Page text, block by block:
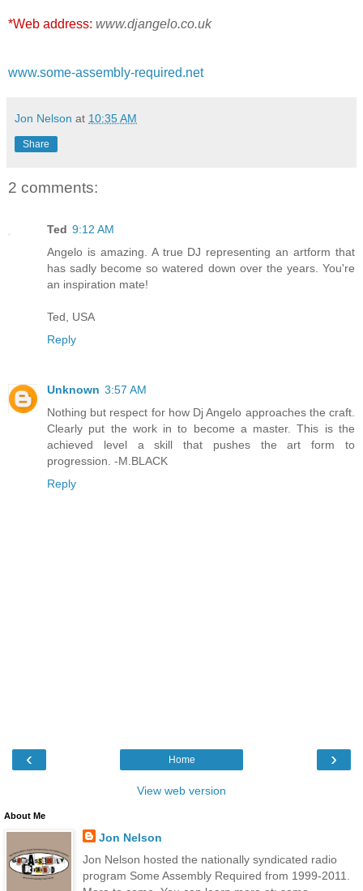
*Web address: www.djangelo.co.uk
www.some-assembly-required.net
Jon Nelson at 10:35 AM
Share
2 comments:
Ted 9:12 AM
Angelo is amazing. A true DJ representing an artform that
has sadly become so watered down over the years. You're
an inspiration mate!
Ted, USA
Reply
Unknown 3:57 AM
Nothing but respect for how Dj Angelo approaches the craft.
Clearly put the work in to become a master. This is the
achieved level a skill that pushes the art form to
progression. -M.BLACK
Reply
‹ ›
Home
View web version
About Me
Jon Nelson
Jon Nelson hosted the nationally syndicated radio
program Some Assembly Required from 1999-2011.